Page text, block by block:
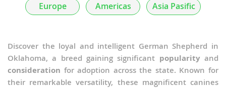
Europe Americas Asia Pasific
Discover the loyal and intelligent German Shepherd in
Oklahoma, a breed gaining significant popularityand
consideration for adoption across the state. Known for
their remarkable versatility, these magnificent canines